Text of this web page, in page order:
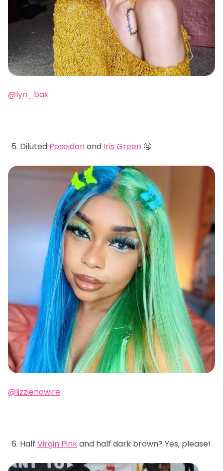
@lyn_bax
Diluted Poseidonand Iris Green 🤤
@lizzienowire
Half Virgin Pinkand half dark brown? Yes, please!